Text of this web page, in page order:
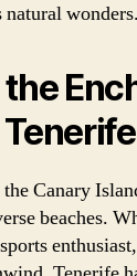
wonders.
Canary
beaches.